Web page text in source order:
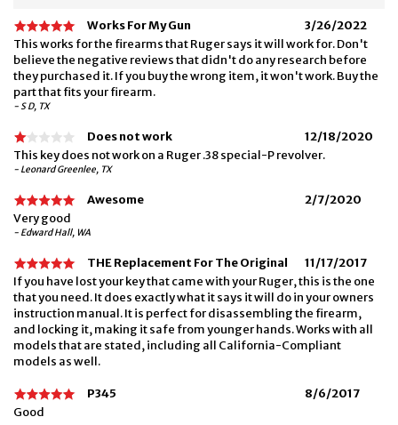
Works For My Gun
3/26/2022
This works for the firearms that Ruger says it will work for. Don't
believe the negative reviews that didn't do any research before
they purchased it. If you buy the wrong item, it won't work. Buy the
part that fits your firearm.
- S D, TX
Does not work
12/18/2020
This key does not work on a Ruger .38 special-P revolver.
- Leonard Greenlee, TX
Awesome
2/7/2020
Very good
- Edward Hall, WA
THE Replacement For The Original
11/17/2017
If you have lost your key that came with your Ruger, this is the one
that you need. It does exactly what it says it will do in your owners
instruction manual. It is perfect for disassembling the firearm,
and locking it, making it safe from younger hands. Works with all
models that are stated, including all California-Compliant
models as well.
P345
8/6/2017
Good